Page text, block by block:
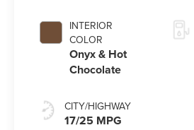
INTERIOR
COLOR
Onyx & Hot
Chocolate
CITY/HIGHWAY
17/25 MPG